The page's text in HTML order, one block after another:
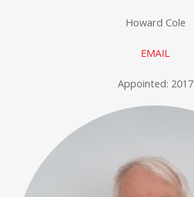
Howard Cole
EMAIL
Appointed: 2017